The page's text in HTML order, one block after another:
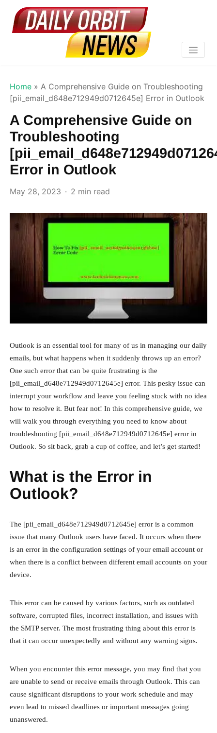
Home » A Comprehensive Guide on Troubleshooting
[pii_email_d648e712949d0712645e] Error in Outlook
A Comprehensive Guide on
Troubleshooting
Error in Outlook
May 28, 2023 2 min read
Outlook is an essential tool for many of us in managing our daily
emails, but what happens when it suddenly throws up an error?
One such error that can be quite frustrating is the
[pii_email_d648e712949d0712645e] error. This pesky issue can
interrupt your workflow and leave you feeling stuck with no idea
how to resolve it. But fear not! In this comprehensive guide, we
will walk you through everything you need to know about
troubleshooting [pii_email_d648e712949d0712645e] error in
Outlook. So sit back, grab a cup of coffee, and let’s get started!
What is the Error in
Outlook?
The [pii_email_d648e712949d0712645e] error is a common
issue that many Outlook users have faced. It occurs when there
is an error in the configuration settings of your email account or
when there is a conflict between different email accounts on your
device.
This error can be caused by various factors, such as outdated
software, corrupted files, incorrect installation, and issues with
the SMTP server. The most frustrating thing about this error is
that it can occur unexpectedly and without any warning signs.
When you encounter this error message, you may find that you
are unable to send or receive emails through Outlook. This can
cause significant disruptions to your work schedule and may
even lead to missed deadlines or important messages going
unanswered.